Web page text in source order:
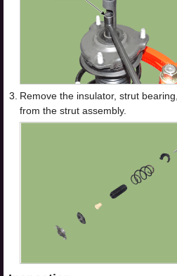
3. Remove the insulator, strut
from the strut assembly.